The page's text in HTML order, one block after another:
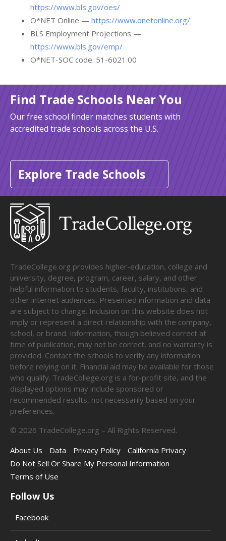
https://www.bls.gov/oes/
O*NET Online — https://www.onetonline.org/
BLS Employment Projections —
https://www.bls.gov/emp/
O*NET-SOC code: 51-6021.00
Find Trade Schools Near You
Our free school finder matches students with
accredited trade schools across the U.S.
Explore Trade Schools
TradeCollege.org provides higher-education, college and
university, degree, program, career, salary, and other
helpful information to students, faculty, institutions, and
other internet audiences. Presented information and data
are subject to change. Inclusion on this website does not
imply or represent a direct relationship with the company,
school, or brand. Information, though believed correct at
time of publication, may not be correct, and no warranty is
provided. Contact the schools to verify any information
before relying on it. Financial aid may be available for those
who qualify. TradeCollege.org is a for-profit site, and the
displayed options may include sponsored or
recommended results, not necessarily based on your
preferences.
© 2026 TradeCollege.org – All Rights Reserved.
About Us
Data Privacy Policy
California Privacy
Do Not Sell Or Share My Personal Information
Terms of Use
Follow Us
Facebook